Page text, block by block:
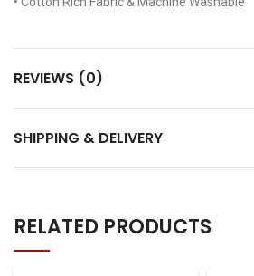
REVIEWS (0)
SHIPPING & DELIVERY
RELATED PRODUCTS